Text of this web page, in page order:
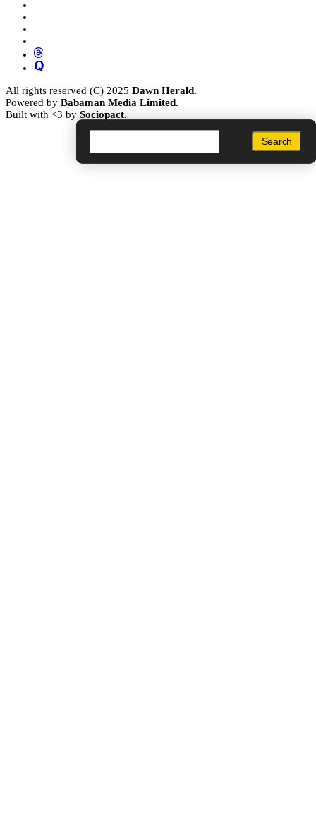
Search
Search
Search
All rights reserved (C) 2025 Dawn Herald.
Powered by Babaman Media Limited.
Built with <3 by Sociopact.